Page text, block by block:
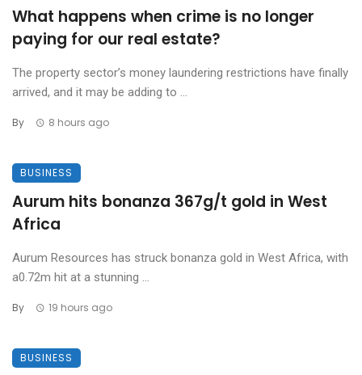
What happens when crime is no longer
paying for our real estate?
The property sector’s money laundering restrictions have finally
arrived, and it may be adding to ...
By 8 hours ago
BUSINESS
Aurum hits bonanza 367g/t gold in West
Africa
Aurum Resources has struck bonanza gold in West Africa, with
a0.72m hit at a stunning ...
By 19 hours ago
BUSINESS